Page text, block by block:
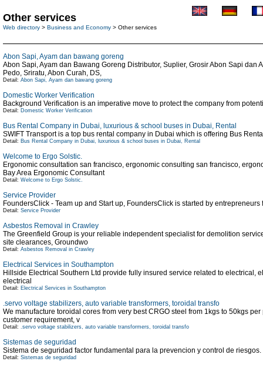
Other services
Web directory > Business and Economy > Other services
Abon Sapi, Ayam dan bawang goreng
Abon Sapi, Ayam dan Bawang Goreng Distributor, Suplier, Grosir Abon Sapi dan
Pedo, Sriratu, Abon Curah, DS,
Detail: Abon Sapi, Ayam dan bawang goreng
Domestic Worker Verification
Background Verification is an imperative move to protect the company from
Detail: Domestic Worker Verification
Bus Rental Company in Dubai, luxurious & school buses in Dubai, Rental
SWIFT Transport is a top bus rental company in Dubai which is offering Bus
Detail: Bus Rental Company in Dubai, luxurious & school buses in Dubai, Rental
Welcome to Ergo Solstic.
Ergonomic consultation san francisco, ergonomic consulting san francisco,
Bay Area Ergonomic Consultant
Detail: Welcome to Ergo Solstic.
Service Provider
FoundersClick - Team up and Start up, FoundersClick is started by
Detail: Service Provider
Asbestos Removal in Crawley
The Greenfield Group is your reliable independent specialist for demolition
site clearances, Groundwo
Detail: Asbestos Removal in Crawley
Electrical Services in Southampton
Hillside Electrical Southern Ltd provide fully insured service related to
electrical
Detail: Electrical Services in Southampton
.servo voltage stabilizers, auto variable transformers, toroidal transfo
We manufacture toroidal cores from very best CRGO steel from 1kgs to 50kgs
customer requirement, v
Detail: .servo voltage stabilizers, auto variable transformers, toroidal transfo
Sistemas de seguridad
Sistema de seguridad factor fundamental para la prevencion y control de
Detail: Sistemas de seguridad